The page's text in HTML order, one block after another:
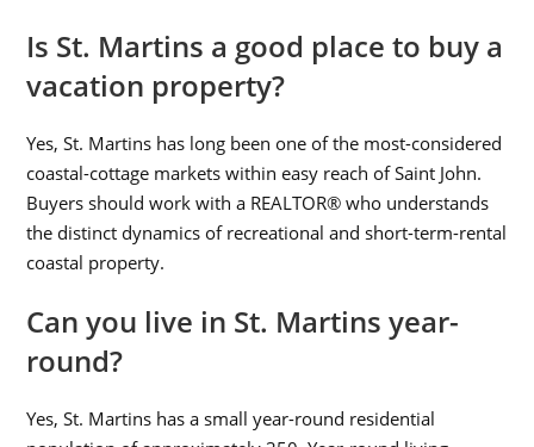
Is St. Martins a good place to buy a
vacation property?
Yes, St. Martins has long been one of the most-considered
coastal-cottage markets within easy reach of Saint John.
Buyers should work with a REALTOR® who understands
the distinct dynamics of recreational and short-term-rental
coastal property.
Can you live in St. Martins year-
round?
Yes, St. Martins has a small year-round residential